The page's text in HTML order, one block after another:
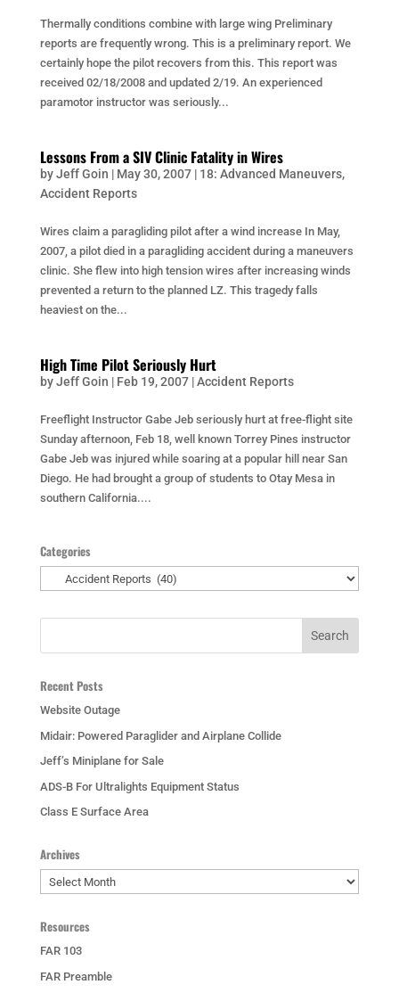
Thermally conditions combine with large wing Preliminary
reports are frequently wrong. This is a preliminary report. We
certainly hope the pilot recovers from this. This report was
received 02/18/2008 and updated 2/19. An experienced
paramotor instructor was seriously...
Lessons From a SIV Clinic Fatality in Wires
byJeff Goin | May 30, 2007| 18: Advanced Maneuvers,
Accident Reports
Wires claim a paragliding pilot after a wind increase In May,
2007, a pilot died in a paragliding accident during a maneuvers
clinic. She flew into high tension wires after increasing winds
prevented a return to the planned LZ. This tragedy falls
heaviest on the...
High Time Pilot Seriously Hurt
byJeff Goin | Feb 19, 2007|Accident Reports
Freeflight Instructor Gabe Jeb seriously hurt at free-flight site
Sunday afternoon, Feb 18, well known Torrey Pines instructor
Gabe Jeb was injured while soaring at a popular hill near San
Diego. He had brought a group of students to Otay Mesa in
southern California....
Categories
Categories
Recent Posts
Website Outage
Midair: Powered Paraglider and Airplane Collide
Jeff’s Miniplane for Sale
ADS-B For Ultralights Equipment Status
Class E Surface Area
Archives
Archives
Resources
FAR 103
FAR Preamble